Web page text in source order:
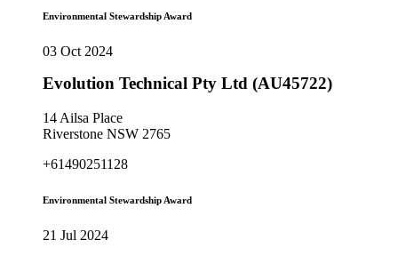
Environmental Stewardship Award
03 Oct 2024
Evolution Technical Pty Ltd (AU45722)
14 Ailsa Place
Riverstone NSW 2765
+61490251128
Environmental Stewardship Award
21 Jul 2024